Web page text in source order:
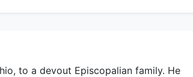
to a devout Episcopalian family. He